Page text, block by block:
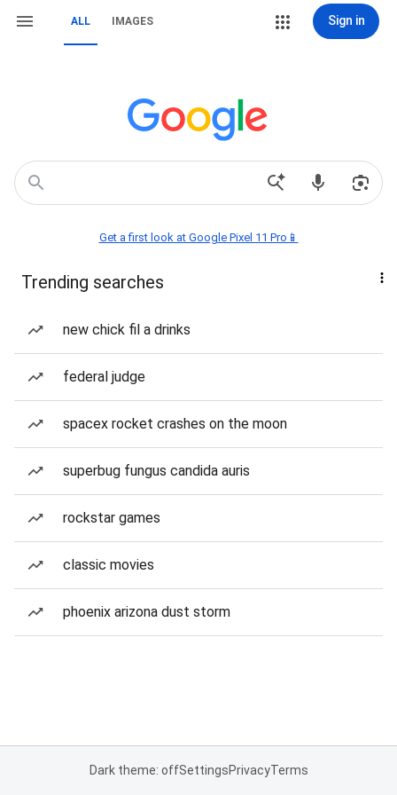
ALL IMAGES Sign in
Get a first look at Google Pixel 11 Pro📱
Trending searches
new chick fil a drinks
federal judge
spacex rocket crashes on the moon
superbug fungus candida auris
rockstar games
classic movies
phoenix arizona dust storm
Dark theme: offSettingsPrivacyTerms